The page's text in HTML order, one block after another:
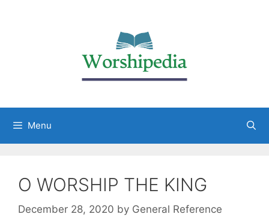
Menu
O WORSHIP THE KING
December 28, 2020 by General Reference